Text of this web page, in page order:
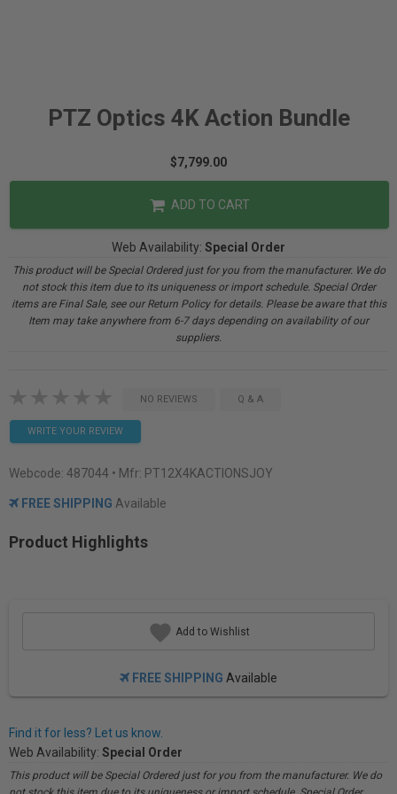
PTZ Optics 4K Action Bundle
$7,799.00
ADD TO CART
Web Availability: Special Order
This product will be Special Ordered just for you from the manufacturer. We do
not stock this item due to its uniqueness or import schedule. Special Order
items are Final Sale, see our Return Policy for details. Please be aware that this
Item may take anywhere from 6-7 days depending on availability of our
suppliers.
NO REVIEWS Q & A
WRITE YOUR REVIEW
Webcode: 487044 • Mfr: PT12X4KACTIONSJOY
FREE SHIPPING Available
Product Highlights
Add to Wishlist
FREE SHIPPING Available
Find it for less? Let us know.
Web Availability: Special Order
This product will be Special Ordered just for you from the manufacturer. We do